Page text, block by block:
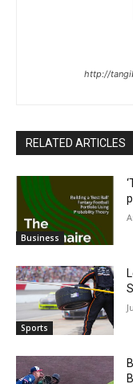
http://
RELATED ARTICLES
Business
Sports